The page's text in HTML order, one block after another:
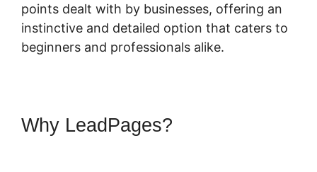
points dealt with by businesses, offering an
instinctive and detailed option that caters to
beginners and professionals alike.
Why LeadPages?